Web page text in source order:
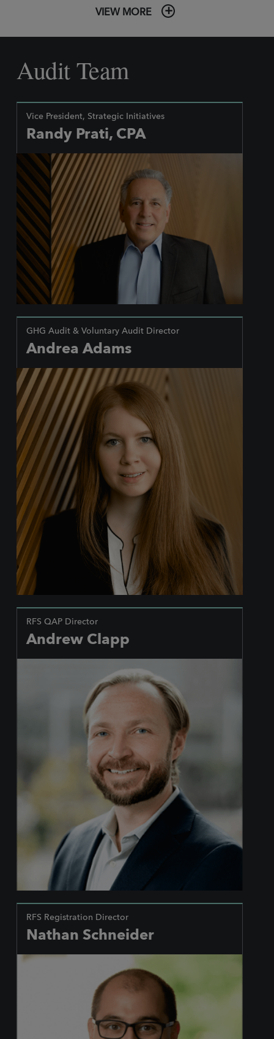
VIEW MORE
Audit Team
Vice President, Strategic Initiatives
Randy Prati, CPA
GHG Audit & Voluntary Audit Director
Andrea Adams
RFS QAP Director
Andrew Clapp
RFS Registration Director
Nathan Schneider